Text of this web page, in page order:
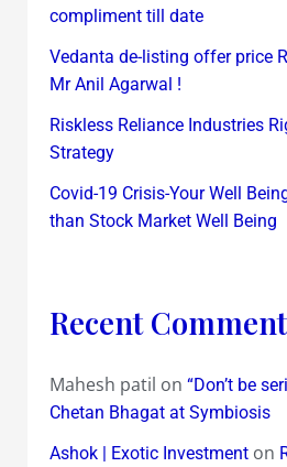
compliment till date
Vedanta de-listing offer price
Mr Anil Agarwal !
Riskless Reliance Industries
Strategy
Covid-19 Crisis-Your Well
than Stock Market Well Being
Recent
Mahesh patil on “Don’t be
Chetan Bhagat at Symbiosis
Ashok | Exotic Investmenton